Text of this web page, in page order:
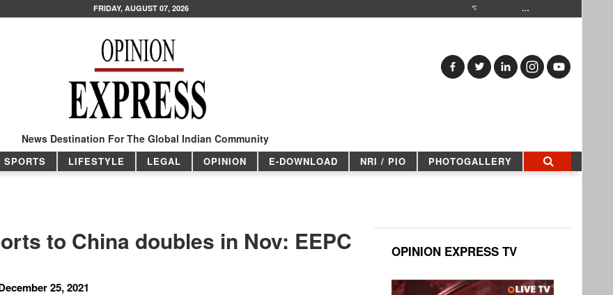
FRIDAY, AUGUST 07, 2026 …
News Destination For The Global Indian Community
SPORTS LIFESTYLE LEGAL OPINION E-DOWNLOAD NRI / PIO PHOTOGALLERY
to China doubles in Nov: EEPC
25, 2021
OPINION EXPRESS TV